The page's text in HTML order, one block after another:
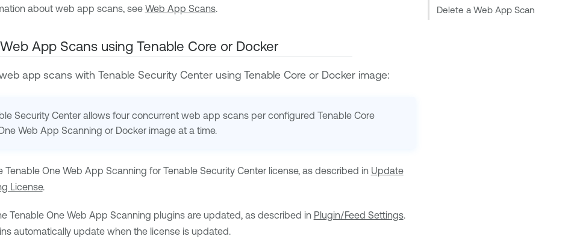
Delete a Web App Scan
about web app scans, see Web App Scans.
App Scans using Tenable Core or Docker
app scans with Tenable Security Centerusing Tenable Coreor Dockerimage:
Security Center allows four concurrent web app scans per configuredTenable Core
Web App Scanning or Docker image at a time.
Tenable One Web App Scanning for Tenable Security Centerlicense, as described in Update
License.
Tenable One Web App Scanning plugins are updated, as described in Plugin/Feed Settings.
automatically update when the license is updated.